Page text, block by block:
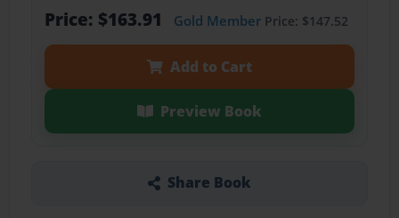
Price: $163.91 Gold MemberPrice: $147.52
Add to Cart
Preview Book
Share Book